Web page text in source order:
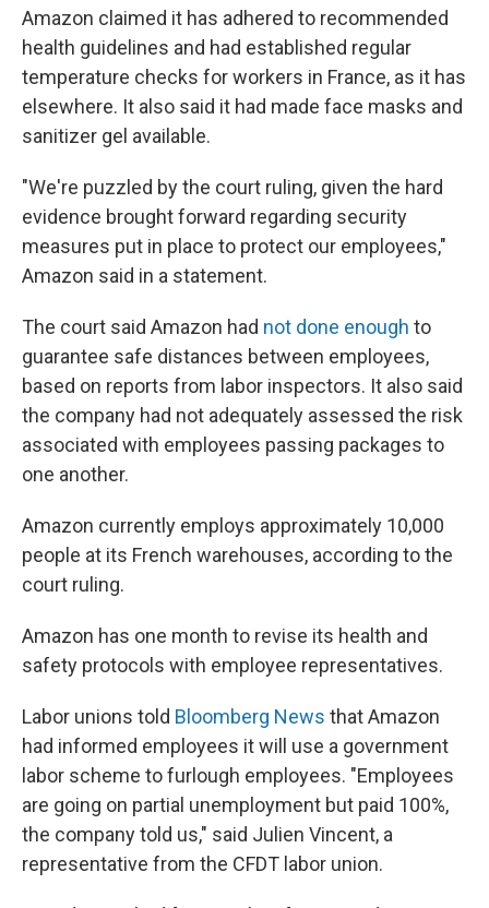
Amazon claimed it has adhered to recommended
health guidelines and had established regular
temperature checks for workers in France, as it has
elsewhere. It also said it had made face masks and
sanitizer gel available.
"We're puzzled by the court ruling, given the hard
evidence brought forward regarding security
measures put in place to protect our employees,"
Amazon said in a statement.
The court said Amazon had not done enough to
guarantee safe distances between employees,
based on reports from labor inspectors. It also said
the company had not adequately assessed the risk
associated with employees passing packages to
one another.
Amazon currently employs approximately 10,000
people at its French warehouses, according to the
court ruling.
Amazon has one month to revise its health and
safety protocols with employee representatives.
Labor unions told Bloomberg News that Amazon
had informed employees it will use a government
labor scheme to furlough employees. "Employees
are going on partial unemployment but paid 100%,
the company told us," said Julien Vincent, a
representative from the CFDT labor union.